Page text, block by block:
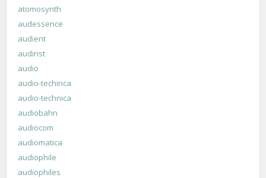
atomosynth
audessence
audient
audinst
audio
audio-techinca
audio-technica
audiobahn
audiocom
audiomatica
audiophile
audiophiles